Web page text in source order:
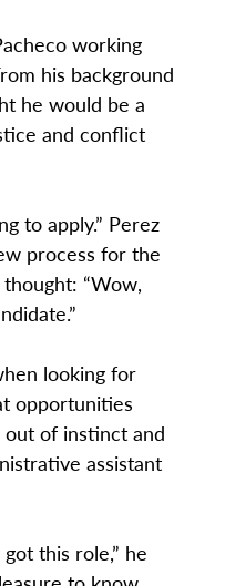
working
his background
he would be a
and conflict
to apply.” Perez
process for the
“Wow,
looking for
opportunities
of instinct and
assistant
this role,” he